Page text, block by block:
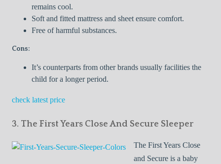
remains cool.
Soft and fitted mattress and sheet ensure comfort.
Free of harmful substances.
Cons:
It’s counterparts from other brands usually facilities the
child for a longer period.
check latest price
3. The First Years Close And Secure Sleeper
The First Years Close
and Secure is a baby